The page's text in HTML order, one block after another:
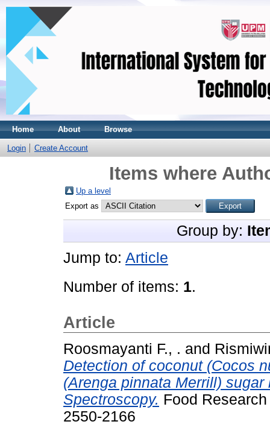
Home About Browse
Login Create Account
Items where
Up a level
Export as
Group by:
Jump to: Article
Number of items: 1.
Article
Roosmayanti F., . and
Detection of coconut (Cocos
(Arenga pinnata Merrill) sugar
Spectroscopy. Food
2550-2166